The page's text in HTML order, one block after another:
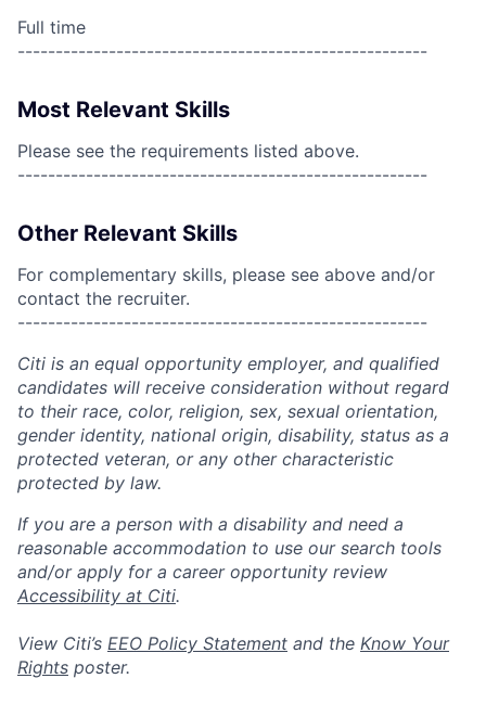
Full time
------------------------------------------------------
Most Relevant Skills
Please see the requirements listed above.
------------------------------------------------------
Other Relevant Skills
For complementary skills, please see above and/or
contact the recruiter.
------------------------------------------------------
Citi is an equal opportunity employer, and qualified
candidates will receive consideration without regard
to their race, color, religion, sex, sexual orientation,
gender identity, national origin, disability, status as a
protected veteran, or any other characteristic
protected by law.
If you are a person with a disability and need a
reasonable accommodation to use our search tools
and/or apply for a career opportunity review
Accessibility at Citi.
View Citi’s EEO Policy Statement and the Know Your
Rights poster.